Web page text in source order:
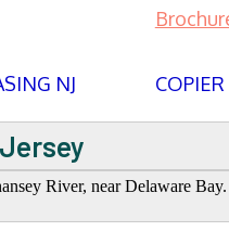
NJ
River, near Delaware